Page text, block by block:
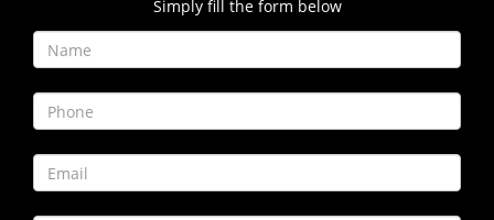
Simply fill the form below